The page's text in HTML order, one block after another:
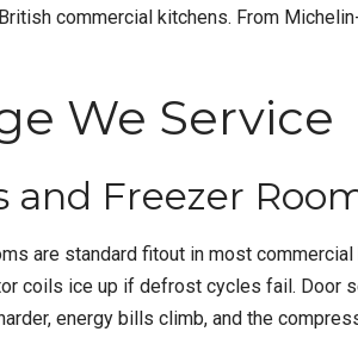
commercial kitchens. From
We Service
and Freezer
are standard fitout in most
coils ice up if defrost cycles fail.
energy bills climb, and the